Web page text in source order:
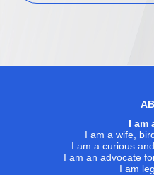
I am
I am a wife,
I am a curious
I am an advocate
I am